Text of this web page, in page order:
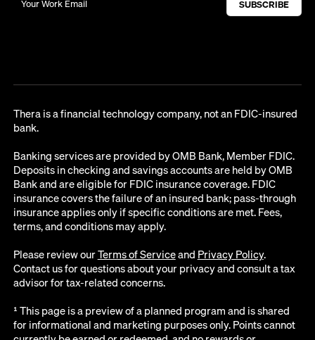
Thera is a financial technology company, not an FDIC-insured
bank.
Banking services are provided by OMB Bank, Member FDIC.
Deposits in checking and savings accounts are held by OMB
Bank and are eligible for FDIC insurance coverage. FDIC
insurance covers the failure of an insured bank; pass-through
insurance applies only if specific conditions are met. Fees,
terms, and conditions may apply.
Please review ourTerms of Serviceand Privacy Policy.
Contact us for questions about your privacy and consult a tax
advisor for tax-related concerns.
¹ This page is a preview of a planned program and is shared
for informational and marketing purposes only. Points cannot